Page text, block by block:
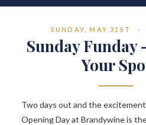
SUNDAY, MAY 31ST ·
Sunday Funday
Your
Two days out and the
Opening Day at Brandywine is